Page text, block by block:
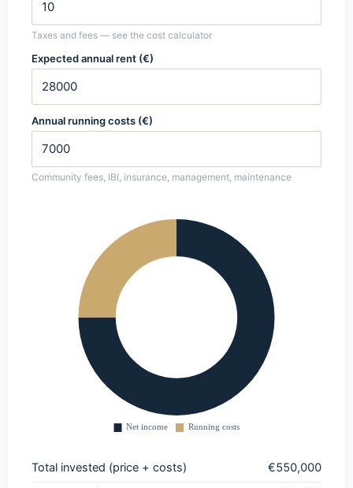
Taxes and fees — see the cost calculator
Expected annual rent (€)
Annual running costs (€)
Community fees, IBI, insurance, management, maintenance
Total invested (price + costs)
€550,000